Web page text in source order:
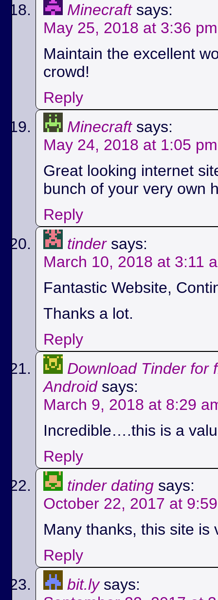
Minecraft says:
May 25, 2018 at 3:36 pm
Maintain the excellent
crowd!
Reply
Minecraft says:
May 24, 2018 at 1:05 pm
Great looking internet
bunch of your very own
Reply
tinder says:
March 10, 2018 at 3:11
Fantastic Website,
Thanks a lot.
Reply
Download Tinder for
Android says:
March 9, 2018 at 8:29
Incredible….this is a
Reply
tinder dating says:
October 22, 2017 at
Many thanks, this site is
Reply
bit.ly says: